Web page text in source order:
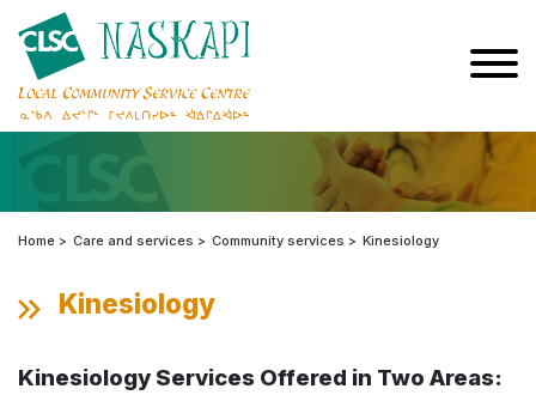
Home Care and services Community services Kinesiology
Kinesiology
Kinesiology Services Offered in Two Areas: